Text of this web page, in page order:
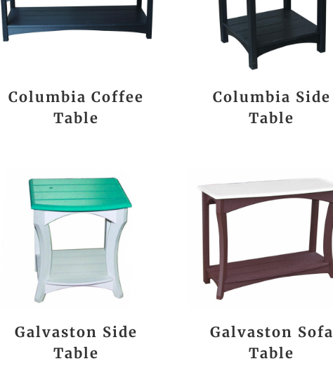
Columbia Coffee
Table
Columbia Side
Table
Galvaston Side
Table
Galvaston Sofa
Table